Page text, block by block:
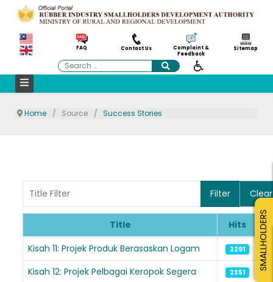
FAQ Contact Us
Complaint &
Feedback
Sitemap
Search
Home Source Success Stories
Filter Clear
Articles
Title
Hits
Kisah 11: Projek Produk Berasaskan Logam
2291
Kisah 12: Projek Pelbagai Keropok Segera 2351
SMALLHOLDERS